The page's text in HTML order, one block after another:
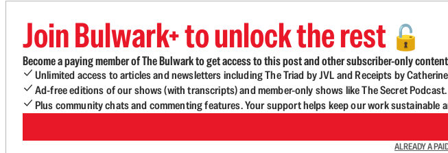
Join Bulwark+ to unlock the rest 🔓
Become a paying member of The Bulwark to get access to this post and other subscriber-only
Unlimited access to articles and newsletters including The Triad by JVL and Receipts by
Ad-free editions of our shows (with transcripts) and member-only shows like The Secret Podcast.
Plus community chats and commenting features. Your support helps keep our work sustainable
ALREADY A